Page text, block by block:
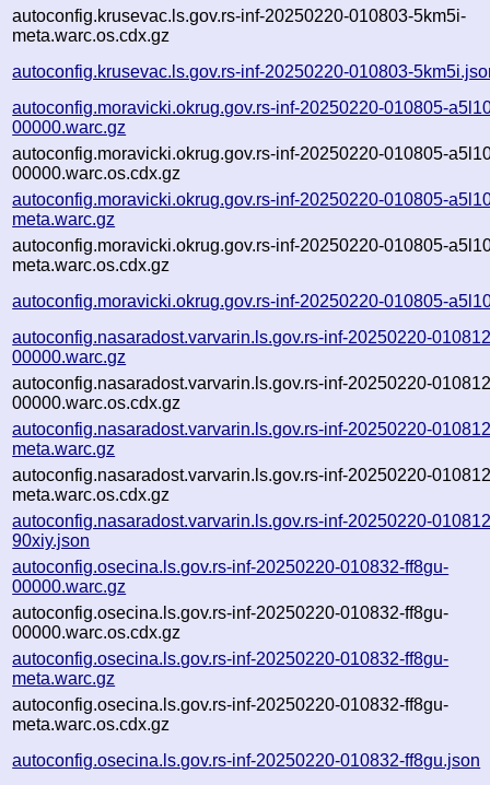
autoconfig.krusevac.ls.gov.rs-inf-20250220-010803-5km5i-
meta.warc.os.cdx.gz
autoconfig.krusevac.ls.gov.rs-inf-20250220-010803-
autoconfig.moravicki.okrug.gov.rs-inf-20250220-010805-
00000.warc.gz
autoconfig.moravicki.okrug.gov.rs-inf-20250220-010805-
00000.warc.os.cdx.gz
autoconfig.moravicki.okrug.gov.rs-inf-20250220-010805-
meta.warc.gz
autoconfig.moravicki.okrug.gov.rs-inf-20250220-010805-
meta.warc.os.cdx.gz
autoconfig.moravicki.okrug.gov.rs-inf-20250220-010805-
autoconfig.nasaradost.varvarin.ls.gov.rs-inf-20250220-
00000.warc.gz
autoconfig.nasaradost.varvarin.ls.gov.rs-inf-20250220-
00000.warc.os.cdx.gz
autoconfig.nasaradost.varvarin.ls.gov.rs-inf-20250220-
meta.warc.gz
autoconfig.nasaradost.varvarin.ls.gov.rs-inf-20250220-
meta.warc.os.cdx.gz
autoconfig.nasaradost.varvarin.ls.gov.rs-inf-20250220-
90xiy.json
autoconfig.osecina.ls.gov.rs-inf-20250220-010832-ff8gu-
00000.warc.gz
autoconfig.osecina.ls.gov.rs-inf-20250220-010832-ff8gu-
00000.warc.os.cdx.gz
autoconfig.osecina.ls.gov.rs-inf-20250220-010832-ff8gu-
meta.warc.gz
autoconfig.osecina.ls.gov.rs-inf-20250220-010832-ff8gu-
meta.warc.os.cdx.gz
autoconfig.osecina.ls.gov.rs-inf-20250220-010832-ff8gu.json